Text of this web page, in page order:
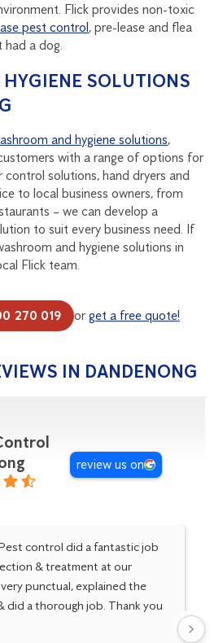
Flick provides non-toxic
pest control, pre-lease and flea
a dog.
SOLUTIONS
and hygiene solutions,
with a range of options for
control solutions, hand dryers and
to local business owners, from
– we can develop a
to suit every business need. If
and hygiene solutions in
Flick team.
270 019 orget a free quote!
IN DANDENONG
review us on
control did a fantastic job
& treatment at our
punctual, explained the
did a thorough job. Thank you